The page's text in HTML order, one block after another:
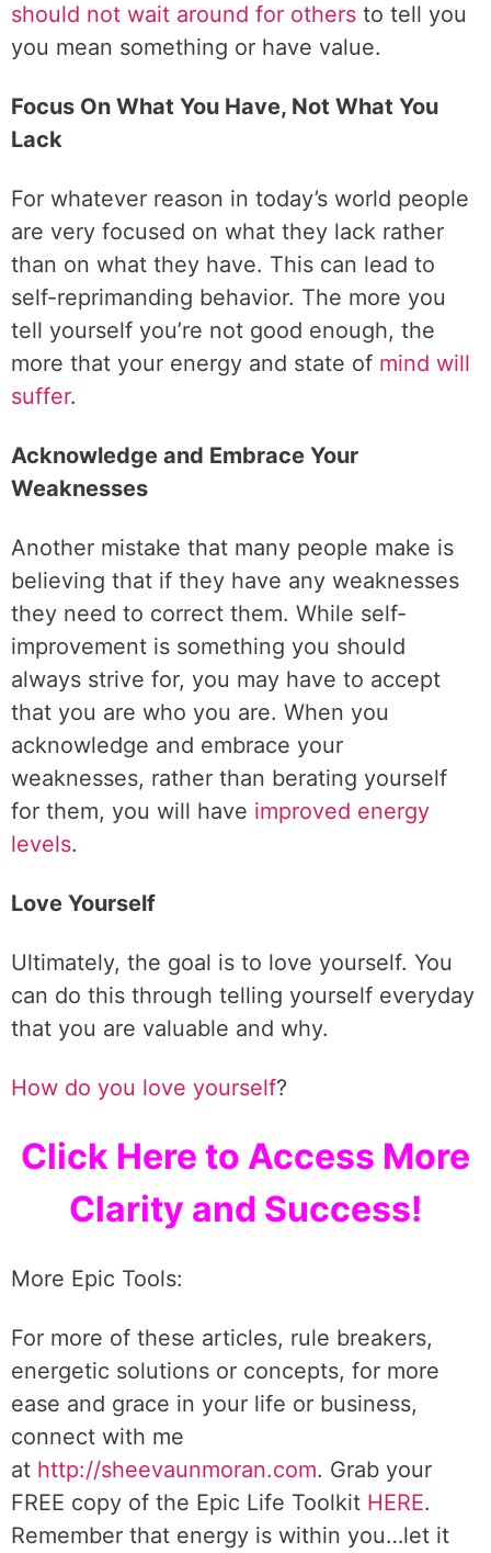
should not wait around for others to tell you
you mean something or have value.
Focus On What You Have, Not What You
Lack
For whatever reason in today’s world people
are very focused on what they lack rather
than on what they have. This can lead to
self-reprimanding behavior. The more you
tell yourself you’re not good enough, the
more that your energy and state of mind will
suffer.
Acknowledge and Embrace Your
Weaknesses
Another mistake that many people make is
believing that if they have any weaknesses
they need to correct them. While self-
improvement is something you should
always strive for, you may have to accept
that you are who you are. When you
acknowledge and embrace your
weaknesses, rather than berating yourself
for them, you will have improved energy
levels.
Love Yourself
Ultimately, the goal is to love yourself. You
can do this through telling yourself everyday
that you are valuable and why.
How do you love yourself?
Click Here to Access More
Clarity and Success!
More Epic Tools:
For more of these articles, rule breakers,
energetic solutions or concepts, for more
ease and grace in your life or business,
connect with me
at http://sheevaunmoran.com. Grab your
FREE copy of the Epic Life Toolkit HERE.
Remember that energy is within you…let it